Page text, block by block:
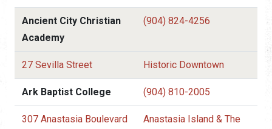
Ancient City Christian
Academy
(904) 824-4256
27 Sevilla Street Historic Downtown
Ark Baptist College (904) 810-2005
307 Anastasia Boulevard
Anastasia Island & The